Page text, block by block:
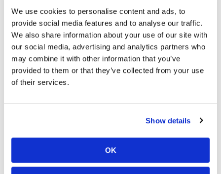
We use cookies to personalise content and ads, to
provide social media features and to analyse our traffic.
We also share information about your use of our site with
our social media, advertising and analytics partners who
may combine it with other information that you’ve
provided to them or that they’ve collected from your use
of their services.
Show details
OK
overall ahead of FMF/RPM Racing KTM Pro 250
rider JJ Concannon.
New Bellingham transplant Russell Bobbitt
rounded out the top 10 overall and won Pro Vet
35+ on his Russell Bobbitt Racing &
Coaching/Gnarly Routes KTM 450 XC-F. Round-five
class winner Monte McGrath and Reid Brown were
next across the finish and on the class podium.
The morning race saw Norman Racing
Husqvarna’s Ava Silvestri put her recent WMX
portion of the course, en route to a dominating
sixth Pro Women victory on her Precision
Concepts/Dunlop/Troy Lee Designs FC 250.